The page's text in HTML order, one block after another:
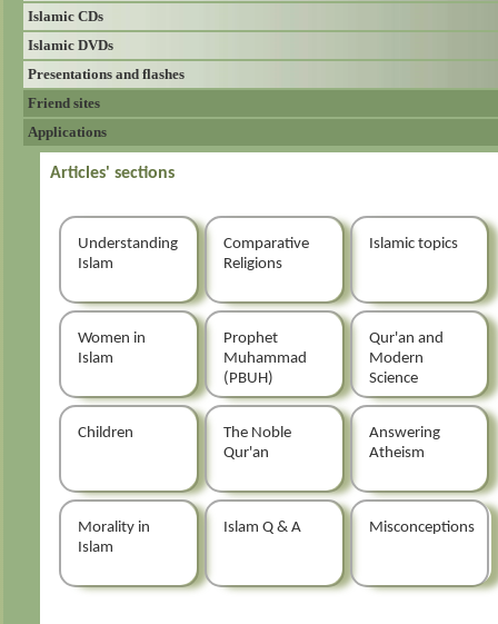
Islamic CDs
Islamic DVDs
Presentations and flashes
Friend sites
Applications
Articles' sections
Understanding
Islam
Comparative
Religions
Islamic topics
Women in
Islam
Prophet
Muhammad
(PBUH)
Qur'an and
Modern
Science
Children
The Noble
Qur'an
Answering
Atheism
Morality in
Islam
Islam Q & A Misconceptions